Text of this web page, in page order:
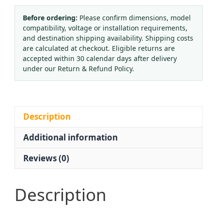
Propane
CO2
Argon
Pressure
Gauge
(0-
2.5
25
Mpa
Regulators,
Before ordering: Please confirm dimensions, model
compatibility, voltage or installation requirements,
and destination shipping availability. Shipping costs
are calculated at checkout. Eligible returns are
accepted within 30 calendar days after delivery
under our Return & Refund Policy.
Description
Additional information
Reviews (0)
Description